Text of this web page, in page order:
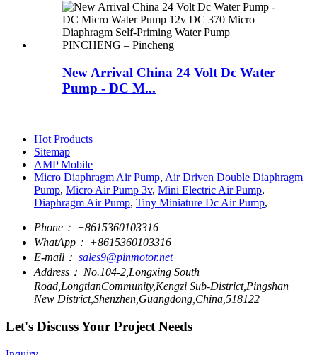
New Arrival China 24 Volt Dc Water
Pump - DC M...
Hot Products
Sitemap
AMP Mobile
Micro Diaphragm Air Pump, Air Driven Double Diaphragm
Pump, Micro Air Pump 3v, Mini Electric Air Pump,
Diaphragm Air Pump, Tiny Miniature Dc Air Pump,
Phone： +8615360103316
WhatApp： +8615360103316
E-mail： sales9@pinmotor.net
Address： No.104-2,Longxing South
Road,LongtianCommunity,Kengzi Sub-District,Pingshan
New District,Shenzhen,Guangdong,China,518122
Let's Discuss Your Project Needs